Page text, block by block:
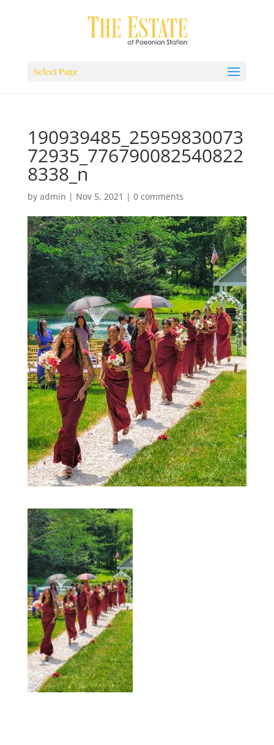
Select Page
190939485_25959830073
72935_776790082540822
8338_n
by admin | Nov 5, 2021 | 0 comments